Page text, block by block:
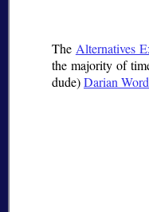
The Alternatives
the majority of
dude)Darian